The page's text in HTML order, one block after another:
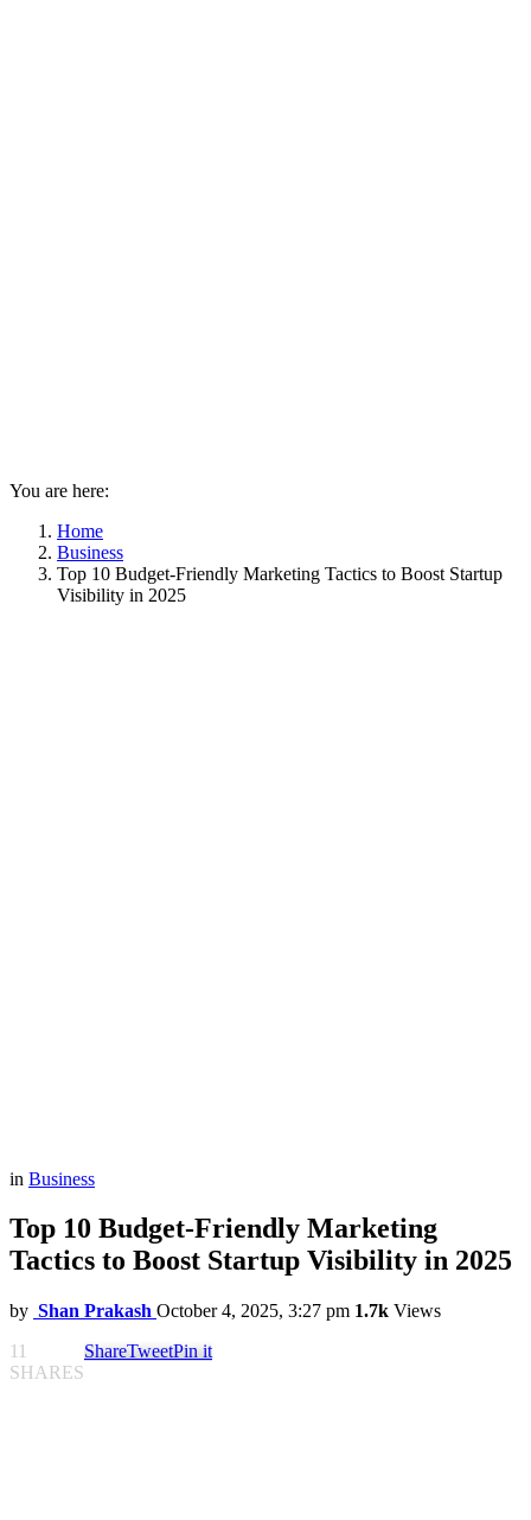
You are here:
Home
Business
Top 10 Budget-Friendly Marketing Tactics to Boost Startup
Visibility in 2025
in Business
Top 10 Budget-Friendly Marketing
Tactics to Boost Startup Visibility in 2025
by Shan Prakash October 4, 2025, 3:27 pm 1.7k Views
11
SHARES
ShareTweetPin it